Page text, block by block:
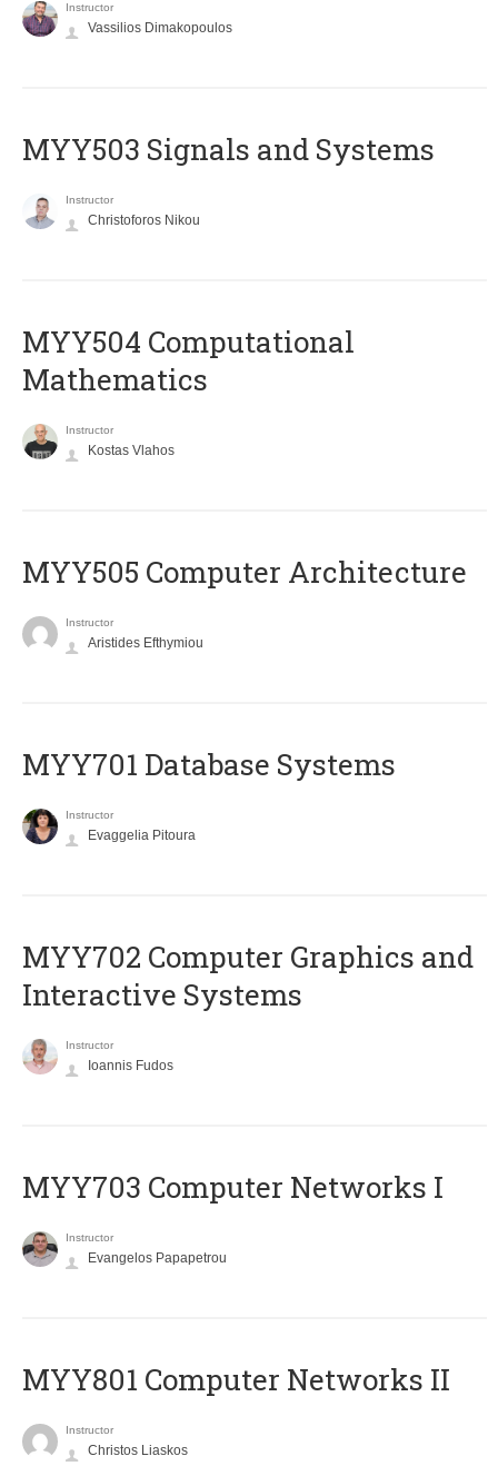
Instructor
Vassilios Dimakopoulos
MYY503 Signals and Systems
Instructor
Christoforos Nikou
MYY504 Computational
Mathematics
Instructor
Kostas Vlahos
MYY505 Computer Architecture
Instructor
Aristides Efthymiou
MYY701 Database Systems
Instructor
Evaggelia Pitoura
MYY702 Computer Graphics and
Interactive Systems
Instructor
Ioannis Fudos
MYY703 Computer Networks I
Instructor
Evangelos Papapetrou
MYY801 Computer Networks II
Instructor
Christos Liaskos